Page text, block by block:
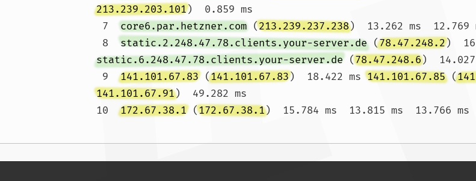
213.239.203.101)  0.859 ms
7 core6.par.hetzner.com (213.239.237.238)  13.262 ms  12.769
8 static.2.248.47.78.clients.your-server.de (78.47.248.2)
static.6.248.47.78.clients.your-server.de (78.47.248.6)  14.027
9 141.101.67.83 (141.101.67.83)  18.422 ms 141.101.67.85 (
141.101.67.91)  49.282 ms
10 172.67.38.1 (172.67.38.1